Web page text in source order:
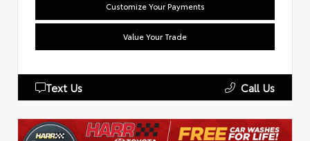
Customize Your Payments
Value Your Trade
Text Us Call Us